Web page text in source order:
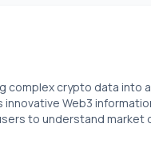
complex crypto data into
innovative Web3
to understand market